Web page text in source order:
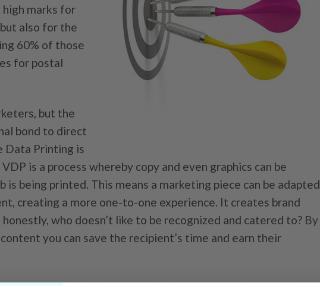
marks for
also for the
60% of those
for postal
but the
bond to direct
Data Printing is
is a process whereby copy and even graphics can be
being printed. This means a marketing piece can be adapted
creating a more one-to-one experience. It creates brand
who doesn’t like to be recognized and catered to? By
you can save the recipient’s time and earn their